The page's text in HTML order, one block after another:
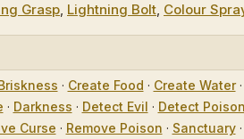
Grasp, Lightning Bolt, Colour
· Create Food · Create Water·
· Darkness · Detect Evil · Detect Poison
Curse · Remove Poison · Sanctuary·